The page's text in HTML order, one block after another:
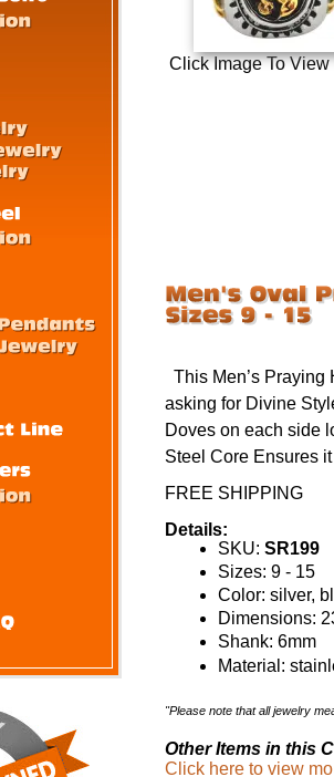
Click Image To View
This Men’s Praying
asking for Divine
Doves on each side
Steel Core Ensures
FREE SHIPPING
Details:
SKU: SR199
Sizes: 9 - 15
Color: silver,
Dimensions:
Shank: 6mm
Material:
"Please note that all jewelry
Other Items in this
Click here to view